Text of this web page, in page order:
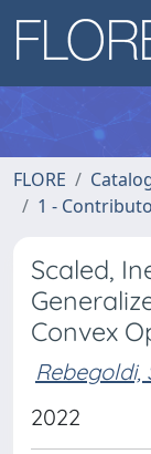
FLORE
1 -
Scaled,
Convex
Rebegoldi,
2022